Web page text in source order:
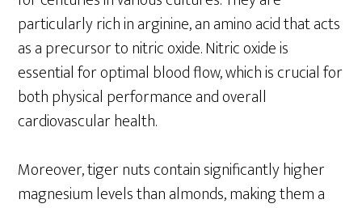
particularly rich in arginine, an amino acid that acts
as a precursor to nitric oxide. Nitric oxide is
essential for optimal blood flow, which is crucial for
both physical performance and overall
cardiovascular health.
Moreover, tiger nuts contain significantly higher
magnesium levels than almonds, making them a